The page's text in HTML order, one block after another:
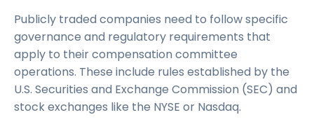
Publicly traded companies need to follow specific
governance and regulatory requirements that
apply to their compensation committee
operations. These include rules established by the
U.S. Securities and Exchange Commission (SEC) and
stock exchanges like the NYSE or Nasdaq.